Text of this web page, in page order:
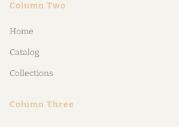
Column Two
Home
Catalog
Collections
Column Three